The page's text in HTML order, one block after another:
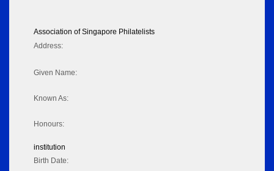
Association of Singapore Philatelists
Address:
Given Name:
Known As:
Honours:
institution
Birth Date: